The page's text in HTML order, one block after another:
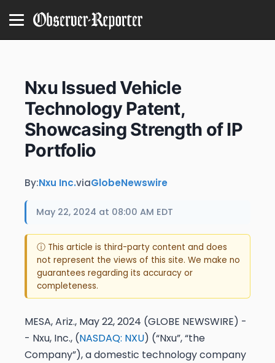
Nxu Issued Vehicle
Technology Patent,
Showcasing Strength of IP
Portfolio
By:Nxu Inc.viaGlobeNewswire
May 22, 2024 at 08:00 AM EDT
ⓘ This article is third-party content and does
not represent the views of this site. We make no
guarantees regarding its accuracy or
completeness.
MESA, Ariz., May 22, 2024 (GLOBE NEWSWIRE) -
- Nxu, Inc., (NASDAQ: NXU) (“Nxu”, “the
Company”), a domestic technology company